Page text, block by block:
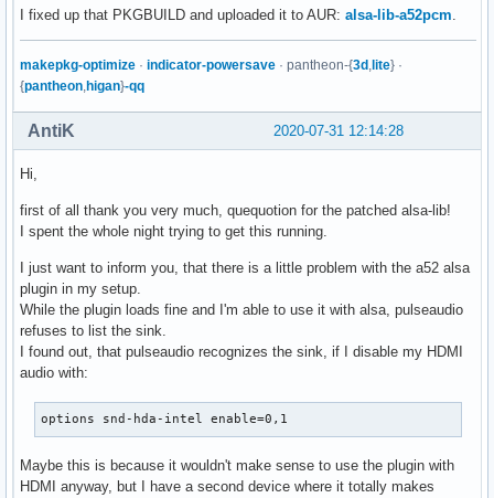
I fixed up that PKGBUILD and uploaded it to AUR: alsa-lib-a52pcm.
makepkg-optimize · indicator-powersave · pantheon-{3d , lite} ·
{pantheon,higan}-qq
2020-07-31 12:14:28
AntiK
Hi,
first of all thank you very much, quequotion for the patched alsa-lib!
I spent the whole night trying to get this running.
I just want to inform you, that there is a little problem with the a52 alsa
plugin in my setup.
While the plugin loads fine and I'm able to use it with alsa, pulseaudio
refuses to list the sink.
I found out, that pulseaudio recognizes the sink, if I disable my HDMI
audio with:
options snd-hda-intel enable=0,1
Maybe this is because it wouldn't make sense to use the plugin with
HDMI anyway, but I have a second device where it totally makes